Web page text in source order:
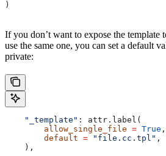
)
If you don’t want to expose the template
use the same one, you can set a default
private:
    "_template"
: attr.label(
        allow_single_file
= True ,
        default
= "file.cc.tpl" ,
    ),